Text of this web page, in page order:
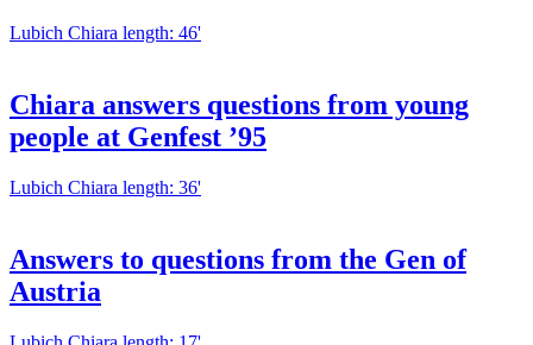
Lubich Chiara length: 46'
Chiara answers questions from young
people at Genfest ’95
Lubich Chiara length: 36'
Answers to questions from the Gen of
Austria